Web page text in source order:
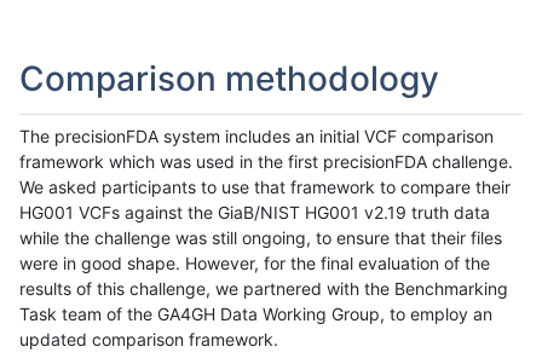
Comparison methodology
The precisionFDA system includes an initial VCF comparison
framework which was used in the first precisionFDA challenge.
We asked participants to use that framework to compare their
HG001 VCFs against the GiaB/NIST HG001 v2.19 truth data
while the challenge was still ongoing, to ensure that their files
were in good shape. However, for the final evaluation of the
results of this challenge, we partnered with the Benchmarking
Task team of the GA4GH Data Working Group, to employ an
updated comparison framework.